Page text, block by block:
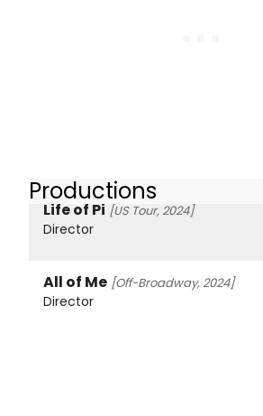
Productions
Life of Pi [US Tour, 2024]
Director
All of Me [Off-Broadway, 2024]
Director